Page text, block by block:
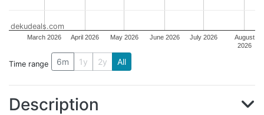
March 2026 April 2026 May 2026 June 2026 July 2026
August
2026
dekudeals.com
Time range 6m 1y 2y All
Description